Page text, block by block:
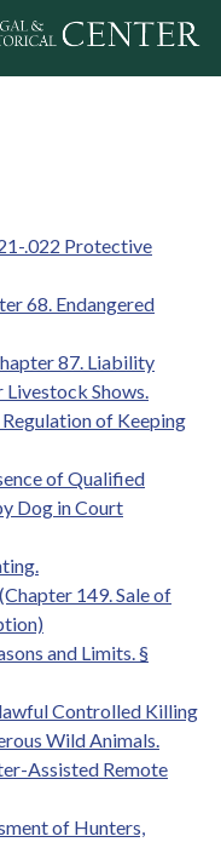
.022 Protective
68. Endangered
87. Liability
Shows.
of Keeping
of Qualified
Dog in Court
149. Sale of
and Limits. §
Controlled Killing
Wild Animals.
Assisted Remote
of Hunters,